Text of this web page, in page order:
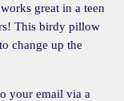
great in a teen
This birdy pillow
change up the
your email via a